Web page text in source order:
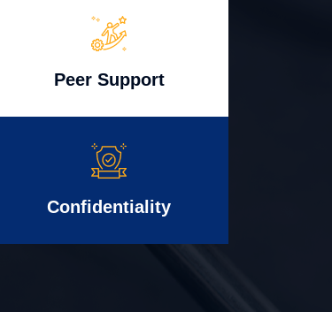
Peer Support
Confidentiality